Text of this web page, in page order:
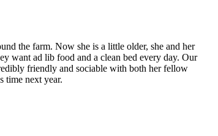
the farm. Now she is a little older, she and her
want ad lib food and a clean bed every day. Our
friendly and sociable with both her fellow
time next year.